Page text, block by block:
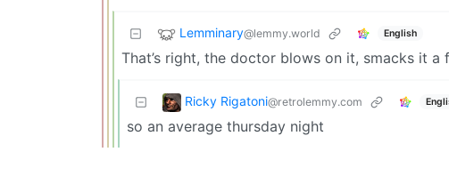
Lemminary@lemmy.world English
That’s right, the doctor blows on it, smacks it
Ricky Rigatoni@retrolemmy.com
so an average thursday night